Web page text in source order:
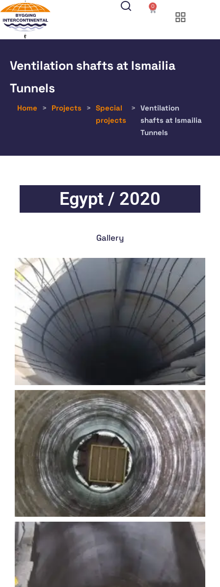
0
Ventilation shafts at Ismailia
Tunnels
Home > Projects > Special
projects
> Ventilation
shafts at Ismailia
Tunnels
Egypt / 2020
Gallery